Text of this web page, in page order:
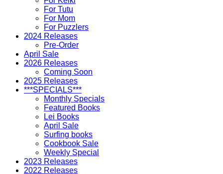
For Tutu
For Mom
For Puzzlers
2024 Releases
Pre-Order
April Sale
2026 Releases
Coming Soon
2025 Releases
***SPECIALS***
Monthly Specials
Featured Books
Lei Books
April Sale
Surfing books
Cookbook Sale
Weekly Special
2023 Releases
2022 Releases